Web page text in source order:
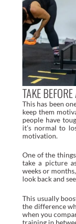
TAKE
This has been
keep them
people have
it’s normal to
motivation.
One of the
take a picture
weeks or
look back and
This usually
the difference
when you
training in